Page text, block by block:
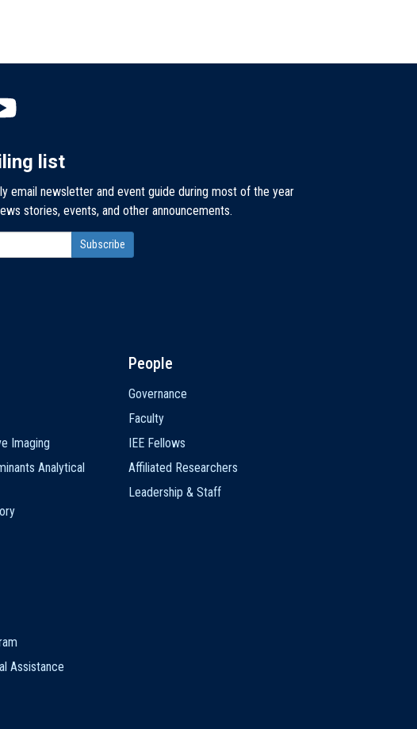
list
email newsletter and event guide during most of the year
stories, events, and other announcements.
Imaging
Analytical
People
Governance
Faculty
IEE Fellows
Affiliated Researchers
Leadership & Staff
Assistance